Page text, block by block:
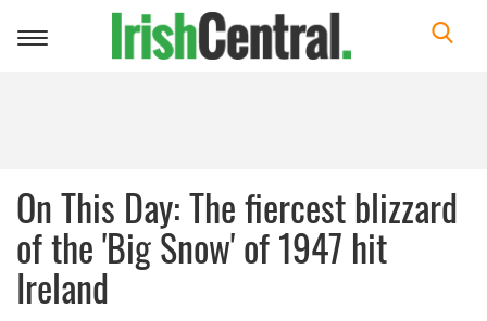
Toggle
On This Day: The fiercest blizzard
of the 'Big Snow' of 1947 hit
Ireland